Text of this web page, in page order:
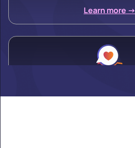
Learn more ->